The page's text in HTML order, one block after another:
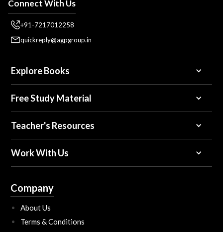
Connect With Us
+91-7217012258
quickreply@agpgroup.in
Explore Books
Free Study Material
Teacher's Resources
Work With Us
Company
About Us
Terms & Conditions